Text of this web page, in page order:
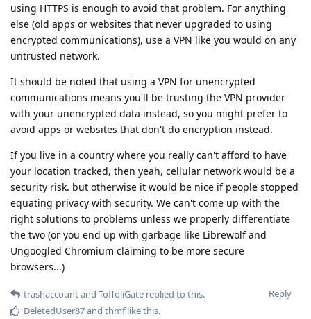
using HTTPS is enough to avoid that problem. For anything
else (old apps or websites that never upgraded to using
encrypted communications), use a VPN like you would on any
untrusted network.
It should be noted that using a VPN for unencrypted
communications means you'll be trusting the VPN provider
with your unencrypted data instead, so you might prefer to
avoid apps or websites that don't do encryption instead.
If you live in a country where you really can't afford to have
your location tracked, then yeah, cellular network would be a
security risk. but otherwise it would be nice if people stopped
equating privacy with security. We can't come up with the
right solutions to problems unless we properly differentiate
the two (or you end up with garbage like Librewolf and
Ungoogled Chromium claiming to be more secure
browsers...)
Reply
trashaccountand ToffoliGate replied to this.
DeletedUser87and thmflike this.